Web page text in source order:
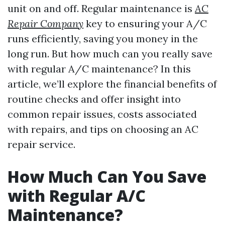
unit on and off. Regular maintenance isAC
Repair Company key to ensuring your A/C
runs efficiently, saving you money in the
long run. But how much can you really save
with regular A/C maintenance? In this
article, we’ll explore the financial benefits of
routine checks and offer insight into
common repair issues, costs associated
with repairs, and tips on choosing an AC
repair service.
How Much Can You Save
with Regular A/C
Maintenance?